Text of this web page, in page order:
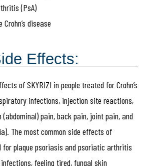
(PsA)
disease
Effects:
of SKYRIZI in people treated for Crohn’s
infections, injection site reactions,
pain, back pain, joint pain, and
The most common side effects of
for plaque psoriasis and psoriatic arthritis
feeling tired, fungal skin